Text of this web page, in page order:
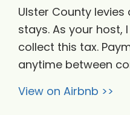
Ulster County levies
stays. As your host,
collect this tax.
anytime between
View on Airbnb >>